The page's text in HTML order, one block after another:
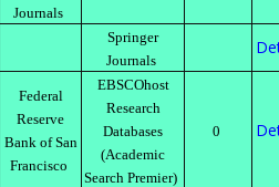
Journals
Springer
Journals
Federal
Reserve
Bank of San
Francisco
EBSCOhost
Research
Databases
(Academic
Search Premier)
0